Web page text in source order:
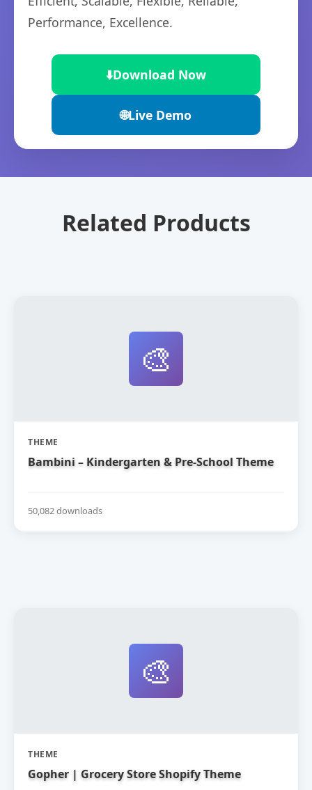
Performance, Excellence.
⬇️Download Now
🌐Live Demo
Related Products
🎨
THEME
Bambini – Kindergarten & Pre-School Theme
50,082 downloads
🎨
THEME
Gopher | Grocery Store Shopify Theme